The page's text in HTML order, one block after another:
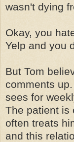
wasn't dying
Okay, you
Yelp and you
But Tom
comments
sees for
The patient is
often treats
and this